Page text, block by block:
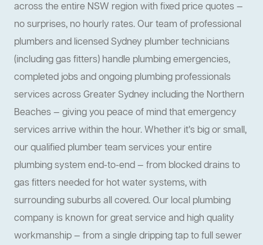
across the entire NSW region with fixed price quotes —
no surprises, no hourly rates. Our team of professional
plumbers and licensed Sydney plumber technicians
(including gas fitters) handle plumbing emergencies,
completed jobs and ongoing plumbing professionals
services across Greater Sydney including the Northern
Beaches — giving you peace of mind that emergency
services arrive within the hour. Whether it’s big or small,
our qualified plumber team services your entire
plumbing system end-to-end — from blocked drains to
gas fitters needed for hot water systems, with
surrounding suburbs all covered. Our local plumbing
company is known for great service and high quality
workmanship — from a single dripping tap to full sewer